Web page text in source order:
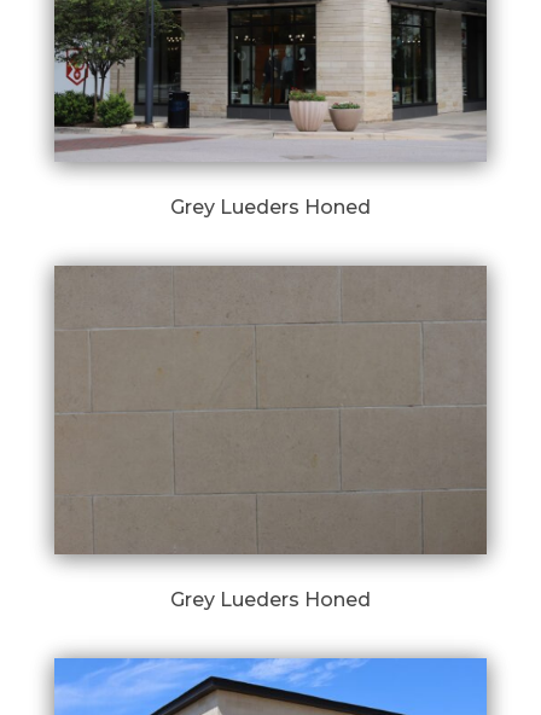
Grey Lueders Honed
Grey Lueders Honed